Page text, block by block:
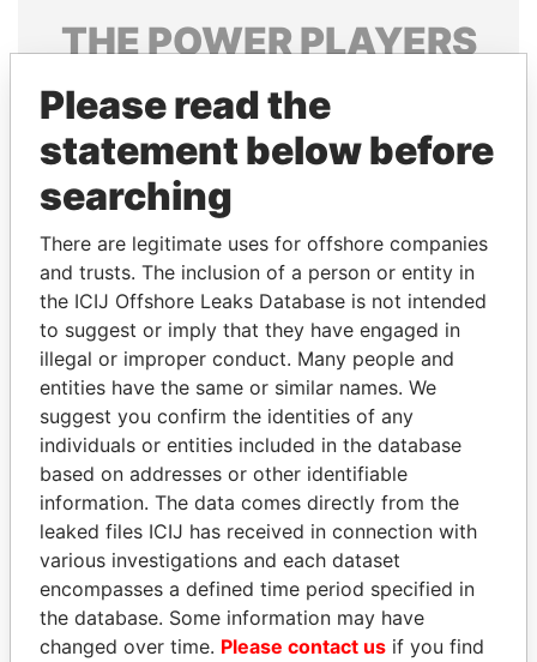
THEPOWERPLAYERS
Explore the offshore connections of world leaders,
politicians and their relatives and associates.
Pandora
Papers
Papers
Panama Papers
JOHN DALLI
Former minister and EU
commissioner
RICARDO
MARTINELLI
Former President
Please read the
statement below before
searching
There are legitimate uses for offshore companies
and trusts. The inclusion of a person or entity in
the ICIJ Offshore Leaks Database is not intended
to suggest or imply that they have engaged in
illegal or improper conduct. Many people and
entities have the same or similar names. We
suggest you confirm the identities of any
individuals or entities included in the database
based on addresses or other identifiable
information. The data comes directly from the
leaked files ICIJ has received in connection with
various investigations and each dataset
encompasses a defined time period specified in
the database. Some information may have
changed over time. Please contact us if you find